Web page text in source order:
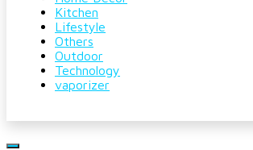
Kitchen
Lifestyle
Others
Outdoor
Technology
vaporizer